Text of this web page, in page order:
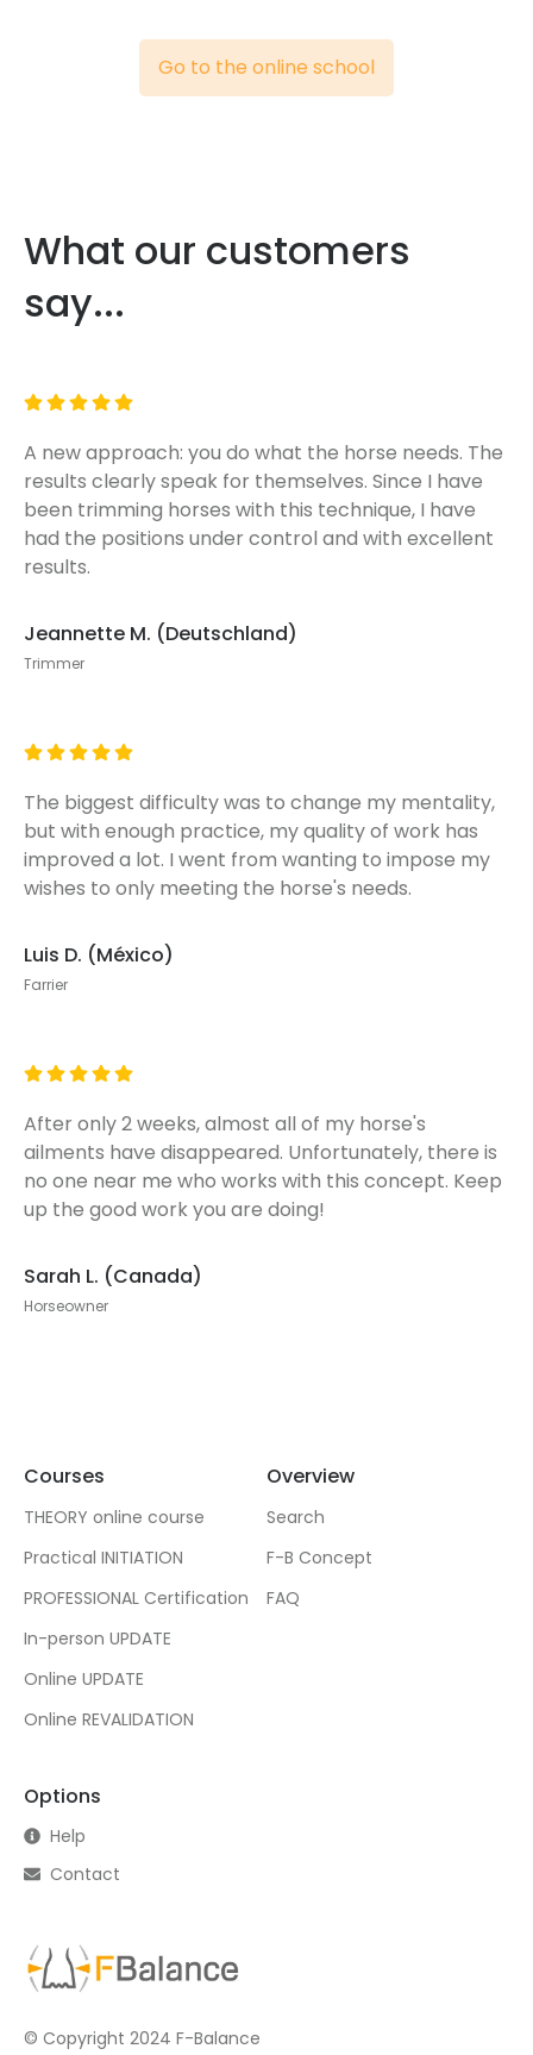
Go to the online school
What our customers
say...
A new approach: you do what the horse needs. The
results clearly speak for themselves. Since I have
been trimming horses with this technique, I have
had the positions under control and with excellent
results.
Jeannette M. (Deutschland)
Trimmer
The biggest difficulty was to change my mentality,
but with enough practice, my quality of work has
improved a lot. I went from wanting to impose my
wishes to only meeting the horse's needs.
Luis D. (México)
Farrier
After only 2 weeks, almost all of my horse's
ailments have disappeared. Unfortunately, there is
no one near me who works with this concept. Keep
up the good work you are doing!
Sarah L. (Canada)
Horseowner
© Copyright 2024 F-Balance
Courses
THEORY online course
Practical INITIATION
PROFESSIONAL Certification
In-person UPDATE
Online UPDATE
Online REVALIDATION
Overview
Search
F-B Concept
FAQ
Options
Help
Contact